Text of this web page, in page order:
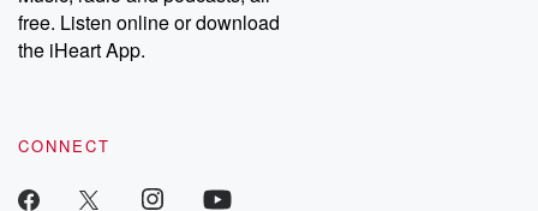
emailing them at betrayalpod@gmail.com and follow us on
Instagram at @betrayalpod and @glasspodcasts. Please join
our Substack for additional exclusive content, curated book
recommendations, and community discussions. Sign up FREE
free. Listen online or download
the iHeart App.
CONNECT